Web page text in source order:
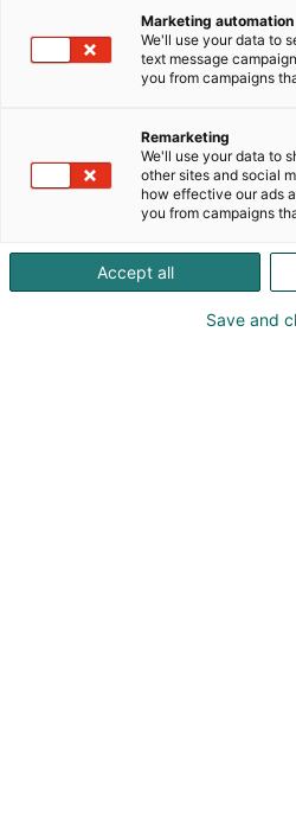
Marketing automation
We'll use your data to
text message
you from campaigns
Remarketing
We'll use your data to
other sites and social
how effective our ads
you from campaigns
Accept all
Save and